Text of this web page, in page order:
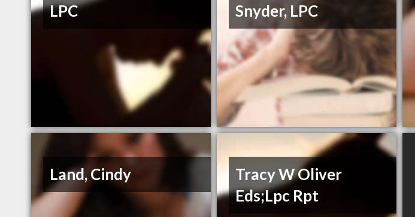
LPC
Snyder, LPC
Land, Cindy
Tracy W Oliver
Eds;Lpc Rpt